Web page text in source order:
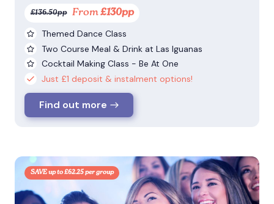
£136.50pp From £130pp
Themed Dance Class
Two Course Meal & Drink at Las Iguanas
Cocktail Making Class - Be At One
Just £1 deposit & instalment options!
Find out more
SAVE up to £62.25 per group